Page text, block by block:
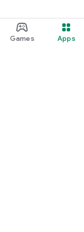
Games Apps